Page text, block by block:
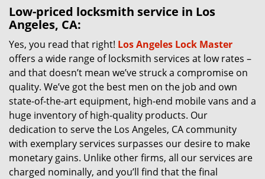
Low-priced locksmith service in Los
Angeles, CA:
Yes, you read that right! Los Angeles Lock Master
offers a wide range of locksmith services at low rates –
and that doesn’t mean we’ve struck a compromise on
quality. We’ve got the best men on the job and own
state-of-the-art equipment, high-end mobile vans and a
huge inventory of high-quality products. Our
dedication to serve the Los Angeles, CA community
with exemplary services surpasses our desire to make
monetary gains. Unlike other firms, all our services are
charged nominally, and you’ll find that the final